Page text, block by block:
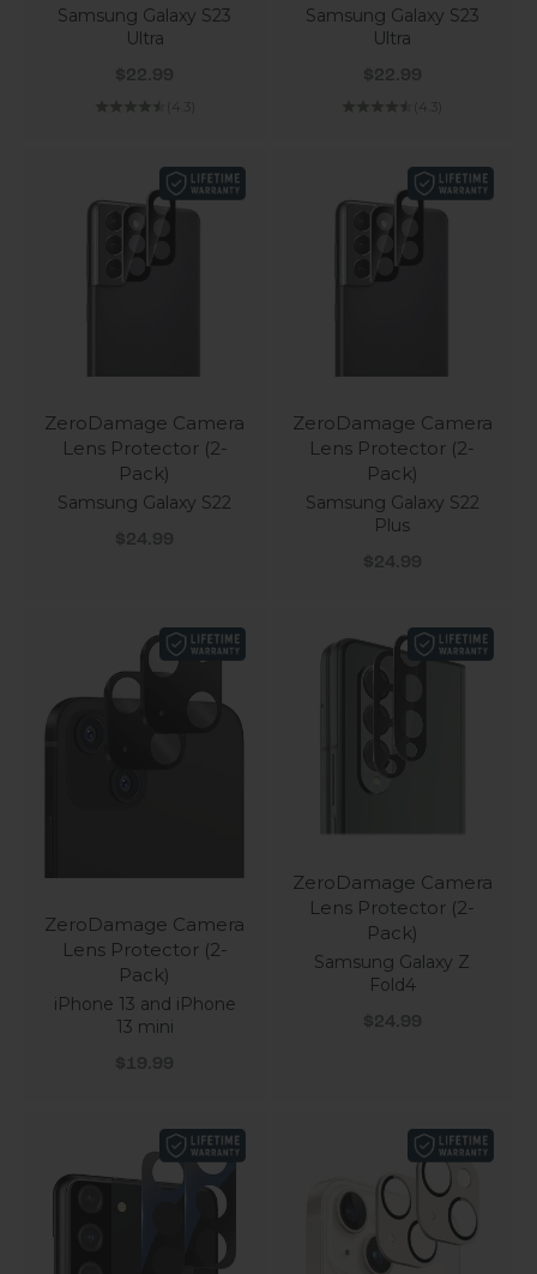
Samsung Galaxy S23
Ultra
Sale price
$22.99
(4.3)
Samsung Galaxy S23
Ultra
Sale price
$22.99
(4.3)
ZeroDamage Camera
Lens Protector (2-
Pack)
Samsung Galaxy S22
Sale price
$24.99
ZeroDamage Camera
Lens Protector (2-
Pack)
Samsung Galaxy S22
Plus
Sale price
$24.99
ZeroDamage Camera
Lens Protector (2-
Pack)
iPhone 13 and iPhone
13 mini
Sale price
$19.99
ZeroDamage Camera
Lens Protector (2-
Pack)
Samsung Galaxy Z
Fold4
Sale price
$24.99